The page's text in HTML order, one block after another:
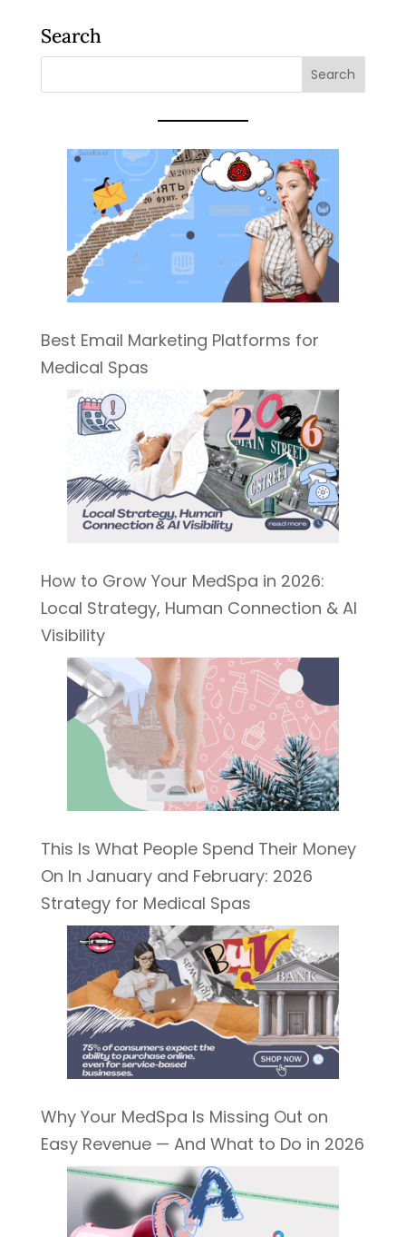
Search
Best Email Marketing Platforms for
Medical Spas
How to Grow Your MedSpa in 2026:
Local Strategy, Human Connection & AI
Visibility
This Is What People Spend Their Money
On In January and February: 2026
Strategy for Medical Spas
Why Your MedSpa Is Missing Out on
Easy Revenue — And What to Do in 2026